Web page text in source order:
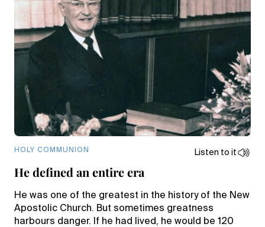
HOLY COMMUNION Listen to it
He defined an entire era
He was one of the greatest in the history of the New
Apostolic Church. But sometimes greatness
harbours danger. If he had lived, he would be 120